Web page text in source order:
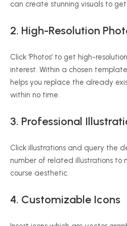
can create stunning visuals to
2. High-Resolution
Click ‘Photos’ to get high-
interest. Within a chosen
helps you replace the already
within no time.
3. Professional
Click illustrations and query the
number of related illustrations to
course aesthetic.
4. Customizable Icons